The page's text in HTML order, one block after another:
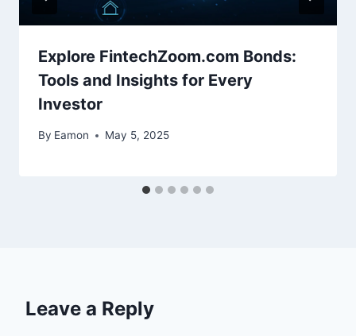
Explore FintechZoom.com Bonds:
Tools and Insights for Every
Investor
By Eamon May 5, 2025
Leave a Reply